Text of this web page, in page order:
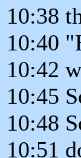
10:38
10:40
10:42
10:45
10:48
10:51